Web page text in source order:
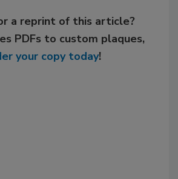
a reprint of this article?
PDFs to custom plaques,
your copy today!